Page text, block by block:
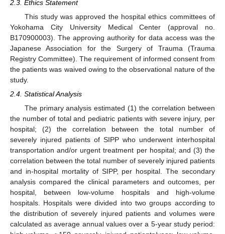
2.3. Ethics Statement
This study was approved the hospital ethics committees of
Yokohama City University Medical Center (approval no.
B170900003). The approving authority for data access was the
Japanese Association for the Surgery of Trauma (Trauma
Registry Committee). The requirement of informed consent from
the patients was waived owing to the observational nature of the
study.
2.4. Statistical Analysis
The primary analysis estimated (1) the correlation between
the number of total and pediatric patients with severe injury, per
hospital; (2) the correlation between the total number of
severely injured patients of SIPP who underwent interhospital
transportation and/or urgent treatment per hospital; and (3) the
correlation between the total number of severely injured patients
and in-hospital mortality of SIPP, per hospital. The secondary
analysis compared the clinical parameters and outcomes, per
hospital, between low-volume hospitals and high-volume
hospitals. Hospitals were divided into two groups according to
the distribution of severely injured patients and volumes were
calculated as average annual values over a 5-year study period: